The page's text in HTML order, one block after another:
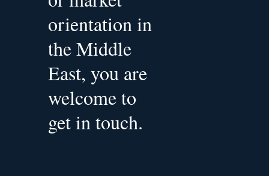
orientation in
the Middle
East, you are
welcome to
get in touch.